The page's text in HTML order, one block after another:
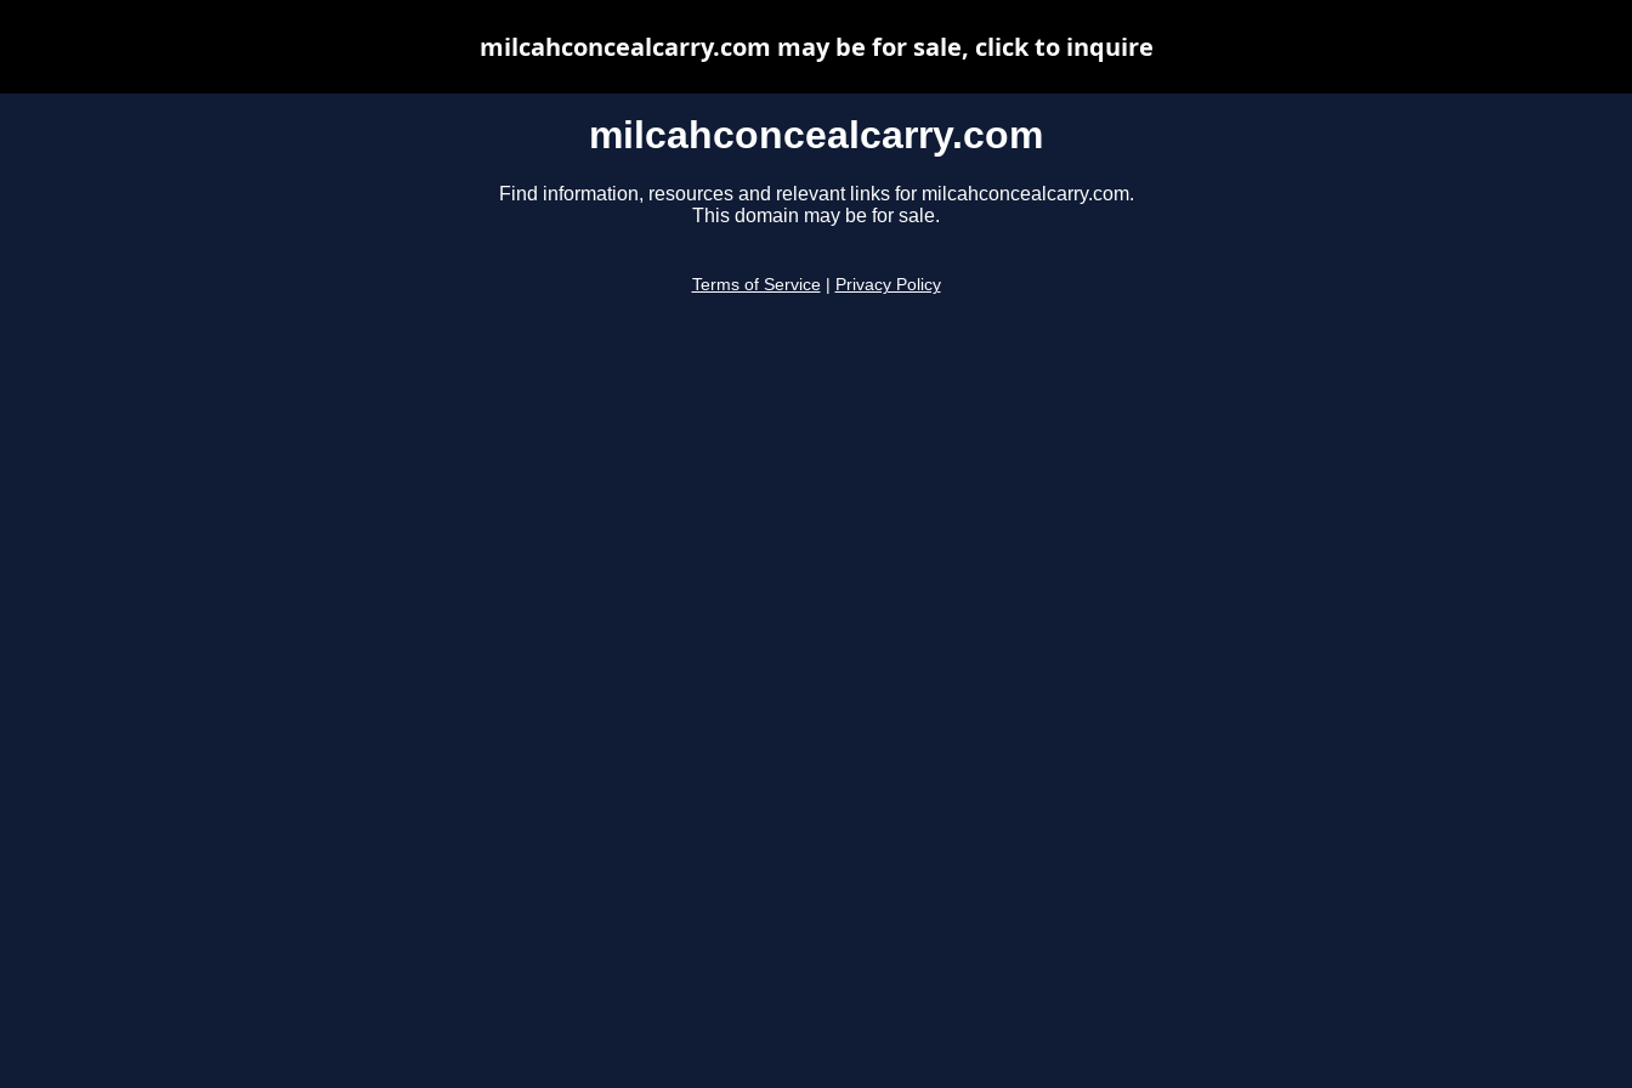
milcahconcealcarry.com
Find information, resources and relevant links for milcahconcealcarry.com.
This domain may be for sale.
Terms of Service Privacy Policy
milcahconcealcarry.com may be for sale, click to inquire